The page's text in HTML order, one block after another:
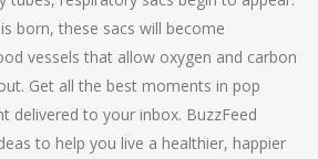
born, these sacs will become
vessels that allow oxygen and carbon
Get all the best moments in pop
delivered to your inbox. BuzzFeed
to help you live a healthier, happier